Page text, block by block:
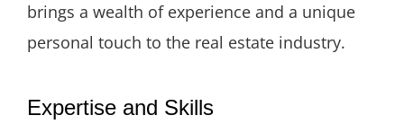
brings a wealth of experience and a unique
personal touch to the real estate industry.
Expertise and Skills